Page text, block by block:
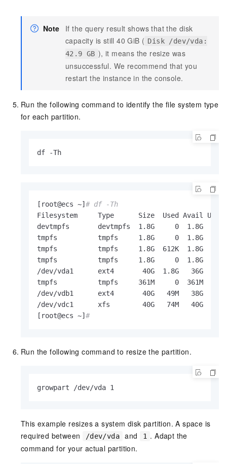
Note
If the query result shows that the disk
capacity is still 40 GiB ( Disk /dev/vda:
42.9 GB ), it means the resize was
unsuccessful. We recommend that you
restart the instance in the console.
Run the following command to identify the file system type
for each partition.
df -Th
[root@ecs ~] # df -Th
Filesystem     Type      Size  Used Avail Use%
devtmpfs       devtmpfs  1.8G     0  1.8G   0%
tmpfs          tmpfs     1.8G     0  1.8G   0% /
tmpfs          tmpfs     1.8G  612K  1.8G   1%
tmpfs          tmpfs     1.8G     0  1.8G   0%
/dev/vda1      ext4       40G  1.8G   36G
tmpfs          tmpfs     361M     0  361M   0%
/dev/vdb1      ext4       40G   49M   38G   1%
/dev/vdc1      xfs        40G   74M   40G   1% /
[root@ecs ~] #
Run the following command to resize the partition.
growpart /dev/vda 1
This example resizes a system disk partition. A space is
required between
/dev/vda and 1 . Adapt the
command for your actual partition.